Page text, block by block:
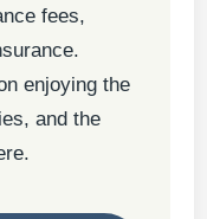
fees,
enjoying the
and the